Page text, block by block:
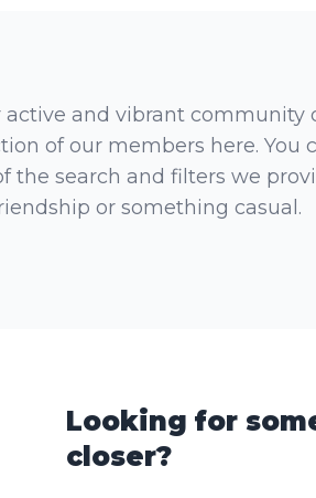
and vibrant community
of our members here. You
the search and filters we
or something casual.
Looking for
closer?